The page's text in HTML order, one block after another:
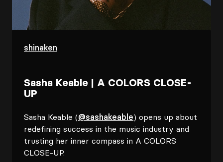
shinaken
Sasha Keable | A COLORS CLOSE-
UP
Sasha Keable (@sashakeable) opens up about
redefining success in the music industry and
trusting her inner compass in A COLORS
CLOSE-UP.